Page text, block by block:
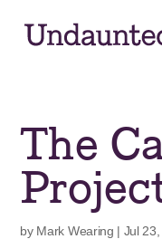
content
The
by Mark Wearing | Jul 23,